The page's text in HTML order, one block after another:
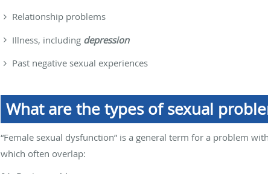
Relationship problems
Illness, including depression
Past negative sexual experiences
What are the types of sexual
“Female sexual dysfunction” is a general term for a problem
which often overlap: